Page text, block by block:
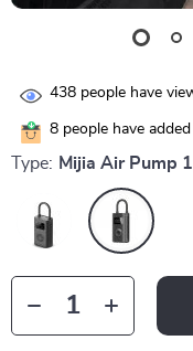
438 people have
8 people have
Type: Mijia Air Pump